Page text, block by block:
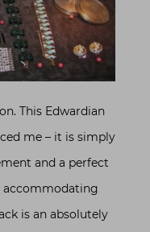
This Edwardian
me – it is simply
and a perfect
accommodating
is an absolutely